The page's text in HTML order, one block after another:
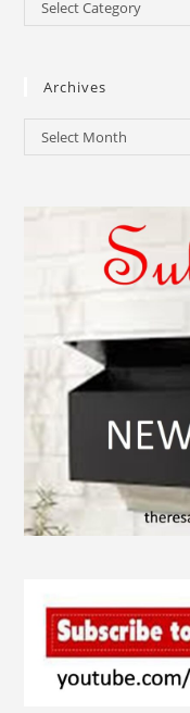
Select Category
Archives
Select Month